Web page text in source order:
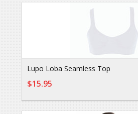
Lupo Loba Seamless Top
$15.95